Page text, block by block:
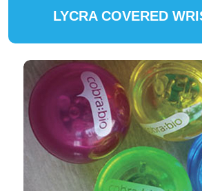
LYCRA COVERED